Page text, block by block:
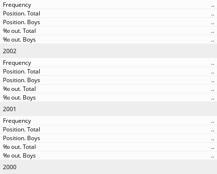
..
..
..
..
..
2002
..
..
..
..
..
2001
..
..
..
..
..
2000